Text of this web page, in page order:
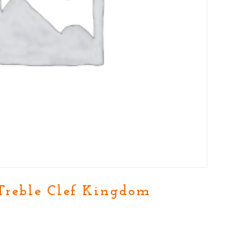
Clef Kingdom